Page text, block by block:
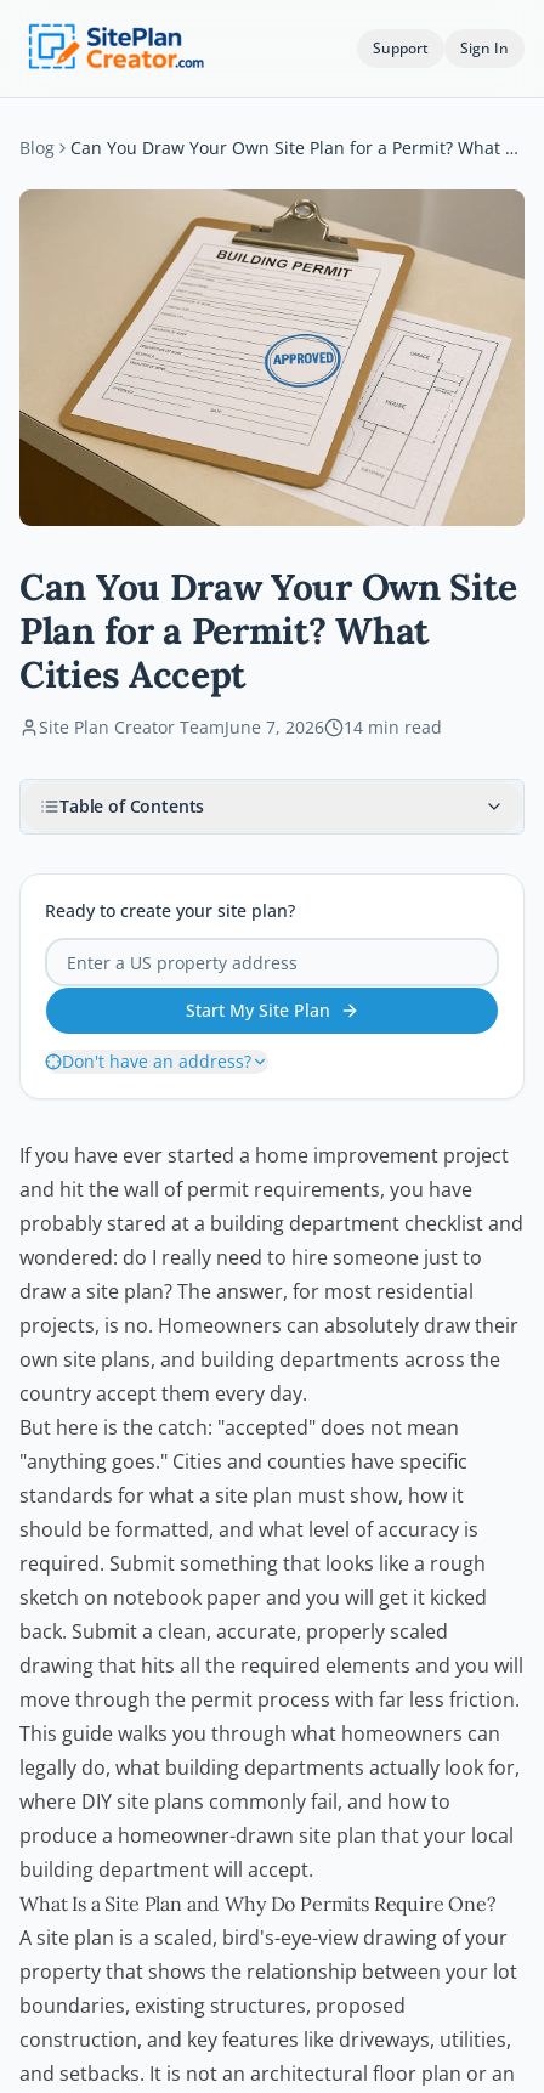
Support Sign In
Blog Can You Draw Your Own Site Plan for a Permit? What Cities Accept
Can You Draw Your Own Site
Plan for a Permit? What
Cities Accept
Site Plan Creator TeamJune 7, 2026 14 min read
Table of Contents
Ready to create your site plan?
Start My Site Plan
Don't have an address?
If you have ever started a home improvement project
and hit the wall of permit requirements, you have
probably stared at a building department checklist and
wondered: do I really need to hire someone just to
draw a site plan? The answer, for most residential
projects, is no. Homeowners can absolutely draw their
own site plans, and building departments across the
country accept them every day.
But here is the catch: "accepted" does not mean
"anything goes." Cities and counties have specific
standards for what a site plan must show, how it
should be formatted, and what level of accuracy is
required. Submit something that looks like a rough
sketch on notebook paper and you will get it kicked
back. Submit a clean, accurate, properly scaled
drawing that hits all the required elements and you will
move through the permit process with far less friction.
This guide walks you through what homeowners can
legally do, what building departments actually look for,
where DIY site plans commonly fail, and how to
produce a homeowner-drawn site plan that your local
building department will accept.
What Is a Site Planand Why Do Permits Require One?
A site plan is a scaled, bird's-eye-view drawing of your
property that shows the relationship between your lot
boundaries, existing structures, proposed
construction, and key features like driveways, utilities,
and setbacks. It is not an architectural floor plan or an